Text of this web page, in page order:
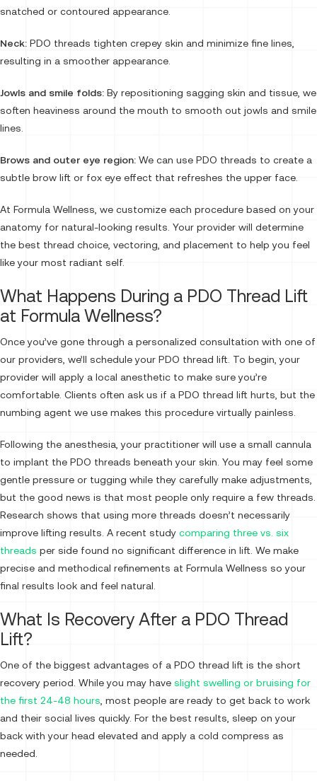
snatched or contoured appearance.
Neck: PDO threads tighten crepey skin and minimize fine lines,
resulting in a smoother appearance.
Jowls and smile folds: By repositioning sagging skin and tissue, we
soften heaviness around the mouth to smooth out jowls and smile
lines.
Brows and outer eye region: We can use PDO threads to create a
subtle brow lift or fox eye effect that refreshes the upper face.
At Formula Wellness, we customize each procedure based on your
anatomy for natural-looking results. Your provider will determine
the best thread choice, vectoring, and placement to help you feel
like your most radiant self.
What Happens During a PDO Thread Lift
at Formula Wellness?
Once you’ve gone through a personalized consultation with one of
our providers, we’ll schedule your PDO thread lift. To begin, your
provider will apply a local anesthetic to make sure you’re
comfortable. Clients often ask us if a PDO thread lift hurts, but the
numbing agent we use makes this procedure virtually painless.
Following the anesthesia, your practitioner will use a small cannula
to implant the PDO threads beneath your skin. You may feel some
gentle pressure or tugging while they carefully make adjustments,
but the good news is that most people only require a few threads.
Research shows that using more threads doesn’t necessarily
improve lifting results. A recent study comparing three vs. six
threads per side found no significant difference in lift. We make
precise and methodical refinements at Formula Wellness so your
final results look and feel natural.
What Is Recovery After a PDO Thread
Lift?
One of the biggest advantages of a PDO thread lift is the short
recovery period. While you may have slight swelling or bruising for
the first 24-48 hours , most people are ready to get back to work
and their social lives quickly. For the best results, sleep on your
back with your head elevated and apply a cold compress as
needed.